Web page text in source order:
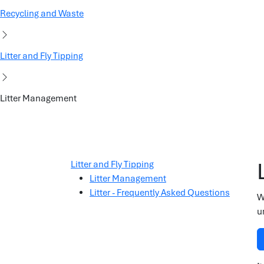
Recycling and Waste
Litter and Fly Tipping
Litter Management
Litter and Fly Tipping
Litter Management
Litter - Frequently Asked Questions